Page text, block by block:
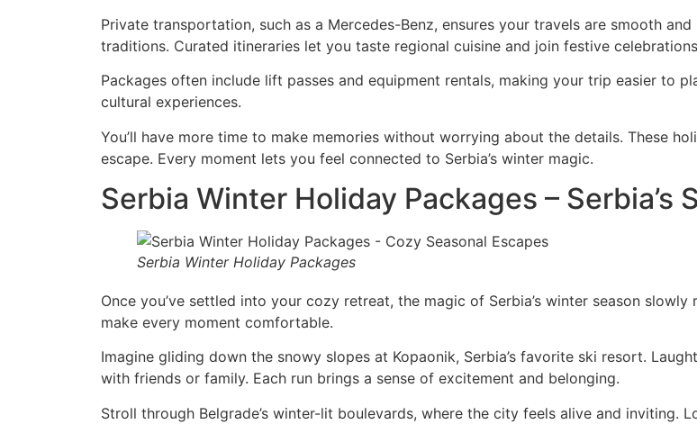
Private transportation, such as a Mercedes-Benz, ensures your travels are smooth
traditions. Curated itineraries let you taste regional cuisine and join festive
Packages often include lift passes and equipment rentals, making your trip easier to
cultural experiences.
You’ll have more time to make memories without worrying about the details. These
escape. Every moment lets you feel connected to Serbia’s winter magic.
Serbia Winter Holiday Packages –
Serbia Winter Holiday Packages
Once you’ve settled into your cozy retreat, the magic of Serbia’s winter season
make every moment comfortable.
Imagine gliding down the snowy slopes at Kopaonik, Serbia’s favorite ski resort.
with friends or family. Each run brings a sense of excitement and belonging.
Stroll through Belgrade’s winter-lit boulevards, where the city feels alive and inviting.